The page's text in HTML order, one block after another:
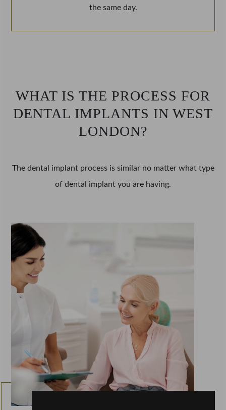
the same day.
WHAT IS THE PROCESS FOR
DENTAL IMPLANTS IN WEST
LONDON?
The dental implant process is similar no matter what type
of dental implant you are having.